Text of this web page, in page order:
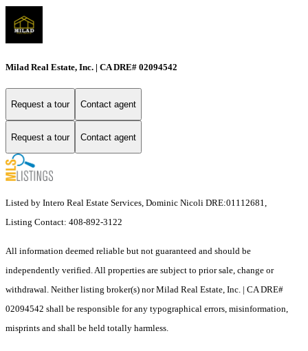
Milad Real Estate, Inc. | CA DRE# 02094542
Request a tour Contact agent
Request a tour Contact agent
Listed by Intero Real Estate Services, Dominic Nicoli DRE:01112681,
Listing Contact: 408-892-3122
All information deemed reliable but not guaranteed and should be
independently verified. All properties are subject to prior sale, change or
withdrawal. Neither listing broker(s) nor Milad Real Estate, Inc. | CA DRE#
02094542 shall be responsible for any typographical errors, misinformation,
misprints and shall be held totally harmless.